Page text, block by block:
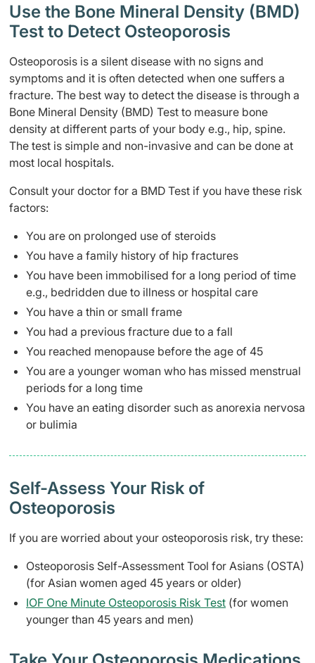
Use the Bone Mineral Density (BMD)
Test to Detect Osteoporosis
Osteoporosis is a silent disease with no signs and
symptoms and it is often detected when one suffers a
fracture. The best way to detect the disease is through a
Bone Mineral Density (BMD) Test to measure bone
density at different parts of your body e.g., hip, spine.
The test is simple and non-invasive and can be done at
most local hospitals.
Consult your doctor for a BMD Test if you have these risk
factors:
You are on prolonged use of steroids
You have a family history of hip fractures
You have been immobilised for a long period of time
e.g., bedridden due to illness or hospital care
You have a thin or small frame
You had a previous fracture due to a fall
You reached menopause before the age of 45
You are a younger woman who has missed menstrual
periods for a long time
You have an eating disorder such as anorexia nervosa
or bulimia
Self-Assess Your Risk of
Osteoporosis
If you are worried about your osteoporosis risk, try these:
Osteoporosis Self-Assessment Tool for Asians (OSTA)
(for Asian women aged 45 years or older)
IOF One Minute Osteoporosis Risk Test (for women
younger than 45 years and men)